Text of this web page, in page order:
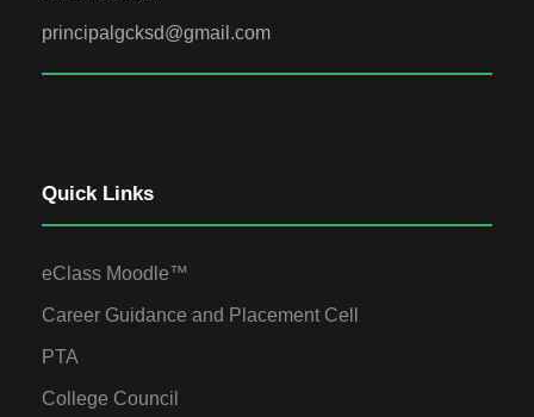
principalgcksd@gmail.com
Quick Links
eClass Moodle™
Career Guidance and Placement Cell
PTA
College Council